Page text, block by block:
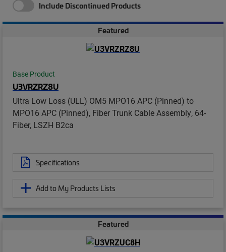
Include Discontinued Products
Featured
Base Product
U3VRZRZ8U
Ultra Low Loss (ULL) OM5 MPO16 APC (Pinned) to
MPO16 APC (Pinned), Fiber Trunk Cable Assembly, 64-
Fiber, LSZH B2ca
Specifications
Add to My Products Lists
Featured